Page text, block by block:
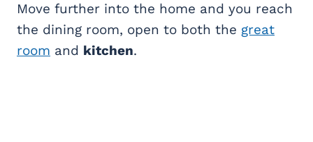
Move further into the home and you reach
the dining room, open to both the great
room and kitchen.